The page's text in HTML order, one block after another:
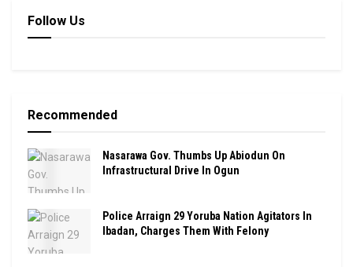
Follow Us
Recommended
Nasarawa Gov. Thumbs Up Abiodun On
Infrastructural Drive In Ogun
Police Arraign 29 Yoruba Nation Agitators In
Ibadan, Charges Them With Felony